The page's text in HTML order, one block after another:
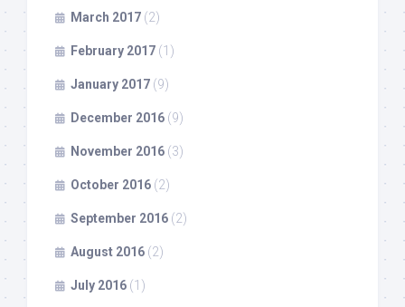
March 2017 (2)
February 2017 (1)
January 2017 (9)
December 2016 (9)
November 2016 (3)
October 2016 (2)
September 2016 (2)
August 2016 (2)
July 2016 (1)